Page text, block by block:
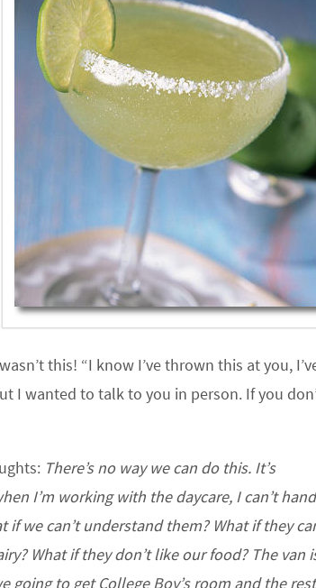
this! “I know I’ve thrown this at you,
I wanted to talk to you in person. If you
There’s no way we can do this. It’s
I’m working with the daycare, I can’t
we can’t understand them? What if they
What if they don’t like our food? The van
to get College Boy’s room and the